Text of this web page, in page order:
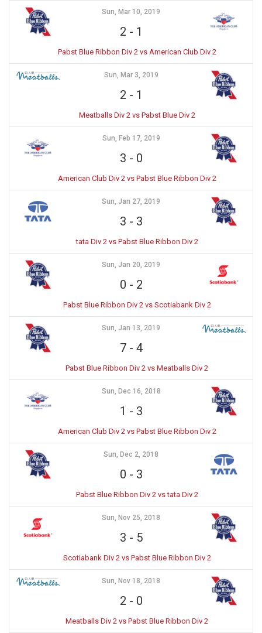
Sun, Mar 10, 2019
2 - 1
Pabst Blue Ribbon Div 2 vs American Club Div 2
Sun, Mar 3, 2019
2 - 1
Meatballs Div 2 vs Pabst Blue Div 2
Sun, Feb 17, 2019
3 - 0
American Club Div 2 vs Pabst Blue Ribbon Div 2
Sun, Jan 27, 2019
3 - 3
tata Div 2 vs Pabst Blue Ribbon Div 2
Sun, Jan 20, 2019
0 - 2
Pabst Blue Ribbon Div 2 vs Scotiabank Div 2
Sun, Jan 13, 2019
7- 4
Pabst Blue Ribbon Div 2 vs Meatballs Div 2
Sun, Dec 16, 2018
1 - 3
American Club Div 2 vs Pabst Blue Ribbon Div 2
Sun, Dec 2, 2018
0 - 3
Pabst Blue Ribbon Div 2 vs tata Div 2
Sun, Nov 25, 2018
3 - 5
Scotiabank Div 2 vs Pabst Blue Ribbon Div 2
Sun, Nov 18, 2018
2 - 0
Meatballs Div 2 vs Pabst Blue Ribbon Div 2